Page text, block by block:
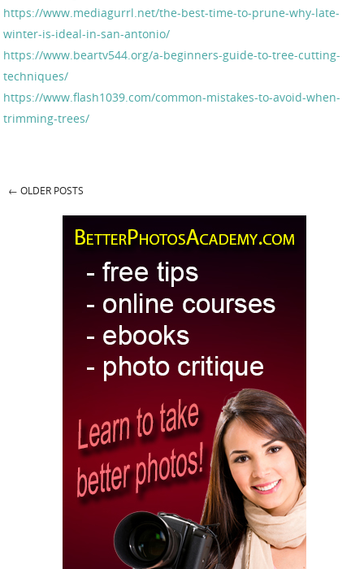
https://www.mediagurrl.net/the-best-time-to-prune-why-late-
winter-is-ideal-in-san-antonio/
https://www.beartv544.org/a-beginners-guide-to-tree-cutting-
techniques/
https://www.flash1039.com/common-mistakes-to-avoid-when-
trimming-trees/
Post navigation
← OLDER POSTS